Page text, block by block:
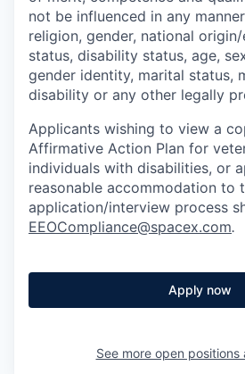
not be influenced in any
religion, gender, national
status, disability status, age,
gender identity, marital status,
disability or any other legally
Applicants wishing to view a
Affirmative Action Plan for
individuals with disabilities, or
reasonable accommodation to
application/interview process
EEOCompliance@spacex.com.
Apply now
See more open positions